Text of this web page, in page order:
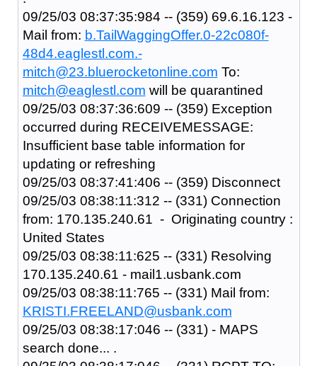
09/25/03 08:37:35:984 -- (359) 69.6.16.123 -
Mail from: b.TailWaggingOffer.0-22c080f-
48d4.eaglestl.com.-
mitch@23.bluerocketonline.com To:
mitch@eaglestl.com will be quarantined
09/25/03 08:37:36:609 -- (359) Exception
occurred during RECEIVEMESSAGE:
Insufficient base table information for
updating or refreshing
09/25/03 08:37:41:406 -- (359) Disconnect
09/25/03 08:38:11:312 -- (331) Connection
from: 170.135.240.61 - Originating country :
United States
09/25/03 08:38:11:625 -- (331) Resolving
170.135.240.61 - mail1.usbank.com
09/25/03 08:38:11:765 -- (331) Mail from:
KRISTI.FREELAND@usbank.com
09/25/03 08:38:17:046 -- (331) - MAPS
search done... .